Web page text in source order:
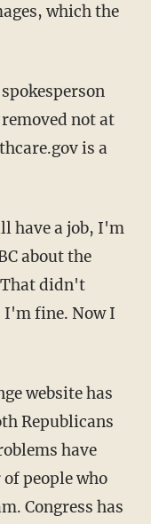
which the
not at
is a
have a job, I'm
about the
didn't
I'm fine. Now I
website has
Republicans
have
people who
Congress has